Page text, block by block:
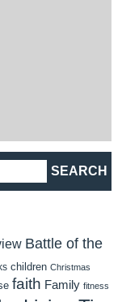
Battle of the
children Christmas
faith Family fitness